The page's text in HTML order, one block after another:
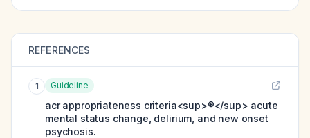
REFERENCES
1 Guideline
acr appropriateness criteria<sup>®</sup> acute
mental status change, delirium, and new onset
psychosis.